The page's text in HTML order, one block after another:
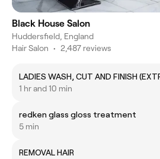
Black House Salon
Huddersfield, England
Hair Salon • 2,487 reviews
LADIES WASH, CUT AND FINISH
1 hr and 10 min
redken glass gloss treatment
5 min
REMOVAL HAIR